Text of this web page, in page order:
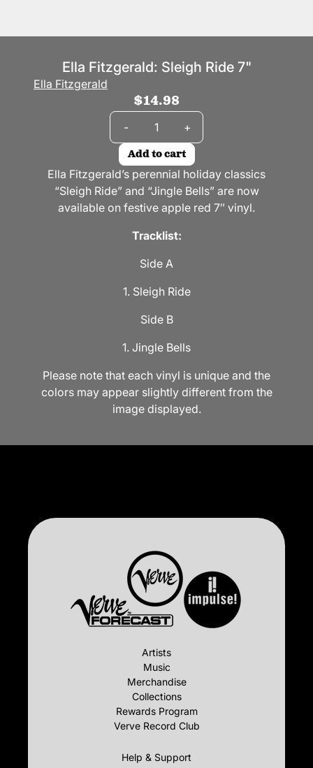
Ella Fitzgerald: Sleigh Ride 7"
Ella Fitzgerald
$14.98
- +
Add to cart
Ella Fitzgerald’s perennial holiday classics
“Sleigh Ride” and “Jingle Bells” are now
available on festive apple red 7″ vinyl.
Tracklist:
Side A
1. Sleigh Ride
Side B
1. Jingle Bells
Please note that each vinyl is unique and the
colors may appear slightly different from the
image displayed.
Artists
Music
Merchandise
Collections
Rewards Program
Verve Record Club
Help & Support